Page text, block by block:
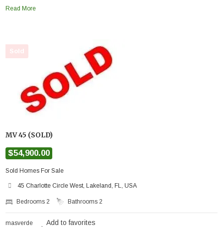
Read More
Sold
MV 45 (SOLD)
$54,900.00
Sold Homes For Sale
45 Charlotte Circle West, Lakeland, FL, USA
Bedrooms 2 Bathrooms 2
masverde Add to favorites